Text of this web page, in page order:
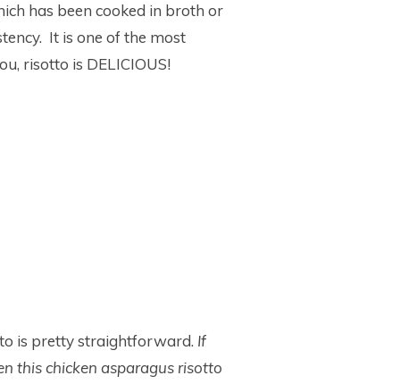
has been cooked in broth or
It is one of the most
risotto is DELICIOUS!
is pretty straightforward. If
this chicken asparagus risotto